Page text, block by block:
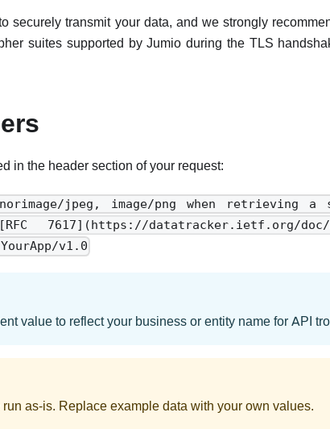
securely transmit your data, and we strongly
suites supported by Jumio during the TLS
in the header section of your request:
jpeg, image/png when retrieving a
7617](https://datatracker.ietf.org/doc/
v1.0
value to reflect your business or entity name for API
as-is. Replace example data with your own values.